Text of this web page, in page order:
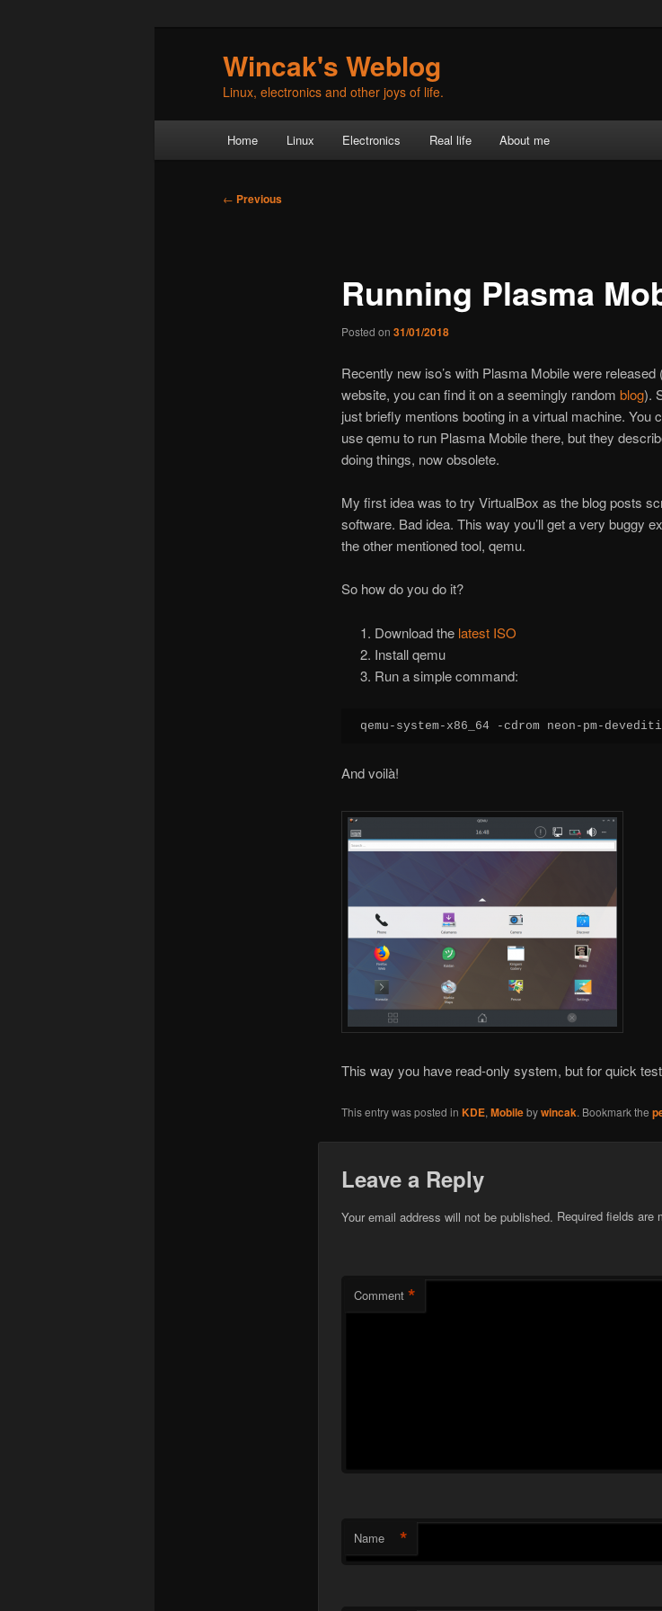
Wincak's Weblog
Linux, electronics and other joys of life.
Home Linux Electronics Real life About me
Post
← Previous
Running Plasma
Posted on 31/01/2018
Recently new iso’s with Plasma Mobile were released
website, you can find it on a seemingly random blog).
just briefly mentions booting in a virtual machine. You
use qemu to run Plasma Mobile there, but they
doing things, now obsolete.
My first idea was to try VirtualBox as the blog posts
software. Bad idea. This way you’ll get a very buggy
the other mentioned tool, qemu.
So how do you do it?
Download the latest ISO
Install qemu
Run a simple command:
qemu-system-x86_64 -cdrom neon-pm-
And voilà!
This way you have read-only system, but for quick
This entry was posted in KDE, Mobilebywincak. Bookmark the
Leave a Reply
Your email address will not be published. Required fields are
Comment *
Name *